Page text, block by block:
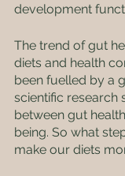
development
The trend of gut
diets and health
been fuelled by a
scientific research
between gut
being. So what
make our diets